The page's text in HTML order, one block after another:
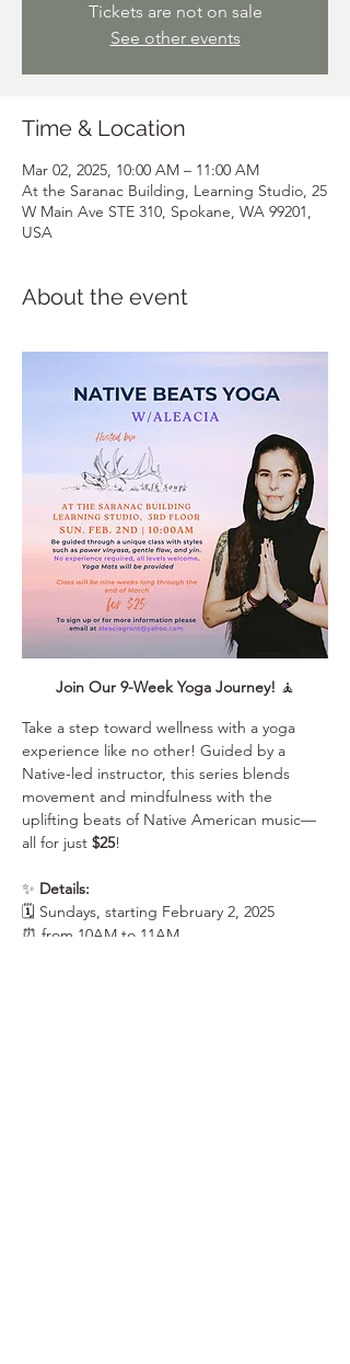
Tickets are not on sale
See other events
Time & Location
Mar 02, 2025, 10:00 AM – 11:00 AM
At the Saranac Building, Learning Studio, 25
W Main Ave STE 310, Spokane, WA 99201,
USA
About the event
Join Our 9-Week Yoga Journey! 🧘
Take a step toward wellness with a yoga
experience like no other! Guided by a
Native-led instructor, this series blends
movement and mindfulness with the
uplifting beats of Native American music—
all for just $25!
✨ Details:
🗓 Sundays, starting February 2, 2025
⏰ from 10AM to 11AM